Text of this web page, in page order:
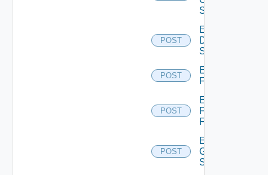
Switch
POST
Enable
Dell
Switch
POST
Enable
F5BIGIP
POST
Enable
Fortinet
Firewall
POST
Enable
Generic
Switch